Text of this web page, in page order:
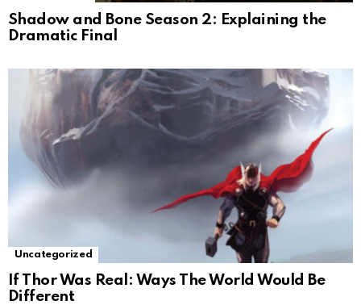
Shadow and Bone Season 2: Explaining the
Dramatic Final
Uncategorized
If Thor Was Real: Ways The World Would Be
Different